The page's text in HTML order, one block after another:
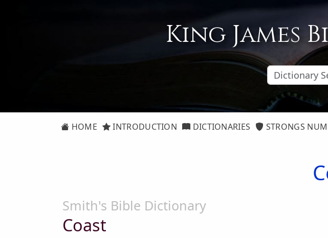
King James
HOME INTRODUCTION DICTIONARIES STRONGS
Smith's Bible Dictionary
Coast